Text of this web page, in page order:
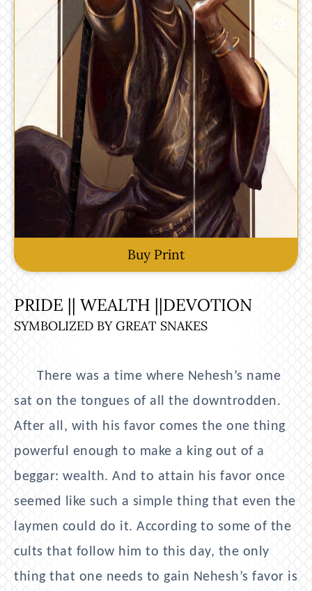
Buy Print
PRIDE || WEALTH ||DEVOTION
SYMBOLIZED BY GREAT SNAKES
There was a time where Nehesh’s name
sat on the tongues of all the downtrodden.
After all, with his favor comes the one thing
powerful enough to make a king out of a
beggar: wealth. And to attain his favor once
seemed like such a simple thing that even the
laymen could do it. According to some of the
cults that follow him to this day, the only
thing that one needs to gain Nehesh’s favor is